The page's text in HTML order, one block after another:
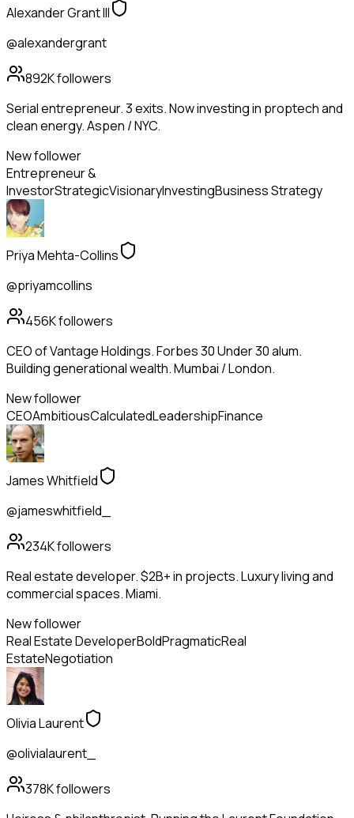
Alexander Grant III
@alexandergrant
892Kfollowers
Serial entrepreneur. 3 exits. Now investing in proptech and
clean energy. Aspen / NYC.
New follower
Entrepreneur &
InvestorStrategicVisionaryInvestingBusiness Strategy
Priya Mehta-Collins
@priyamcollins
456Kfollowers
CEO of Vantage Holdings. Forbes 30 Under 30 alum.
Building generational wealth. Mumbai / London.
New follower
CEOAmbitiousCalculatedLeadershipFinance
James Whitfield
@jameswhitfield_
234Kfollowers
Real estate developer. $2B+ in projects. Luxury living and
commercial spaces. Miami.
New follower
Real Estate DeveloperBoldPragmaticReal
EstateNegotiation
Olivia Laurent
@olivialaurent_
378Kfollowers